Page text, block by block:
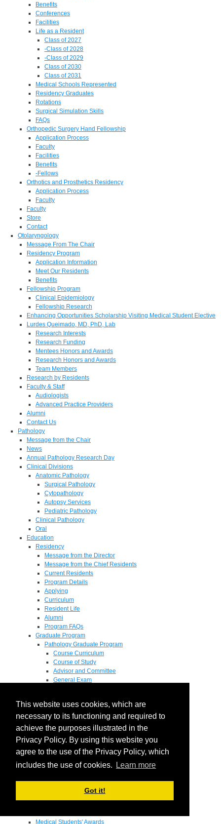
This website uses cookies, which are
necessary to its functioning and required to
achieve the purposes illustrated in the
Privacy Policy. By using this website you
agree to the use of the Privacy Policy, which
includes the use of cookies.
Learn more
Got it!
Benefits
Conferences
Facilities
Life as a Resident
Class of 2027
-Class of 2028
-Class of 2029
Class of 2030
Class of 2031
Medical Schools Represented
Residency Graduates
Rotations
Surgical Simulation Skills
FAQs
Orthopedic Surgery Hand Fellowship
Application Process
Faculty
Facilities
Benefits
-Fellows
Orthotics and Prosthetics Residency
Application Process
Faculty
Faculty
Store
Contact
Otolaryngology
Message From The Chair
Residency Program
Application Information
Meet Our Residents
Benefits
Fellowship Program
Clinical Epidemiology
Fellowship Research
Enhancing Opportunities Scholarship Visiting Medical Student Elective
Lurdes Queimado, MD, PhD, Lab
Research Interests
Research Funding
Mentees Honors and Awards
Research Honors and Awards
Team Members
Research by Residents
Faculty & Staff
Audiologists
Advanced Practice Providers
Alumni
Contact Us
Pathology
Message from the Chair
News
Annual Pathology Research Day
Clinical Divisions
Anatomic Pathology
Surgical Pathology
Cytopathology
Autopsy Services
Pediatric Pathology
Clinical Pathology
Oral
Education
Residency
Message from the Director
Message from the Chief Residents
Current Residents
Program Details
Applying
Curriculum
Resident Life
Alumni
Program FAQs
Graduate Program
Pathology Graduate Program
Course Curriculum
Course of Study
Advisor and Committee
General Exam
Pathology Graduate Mentors
M.D. / Ph.D. Program
Fellowship
Research
Research Grant Program
Summer Research Fellowship
Endowments - Awards
Departmental Awards
Medical Students' Awards